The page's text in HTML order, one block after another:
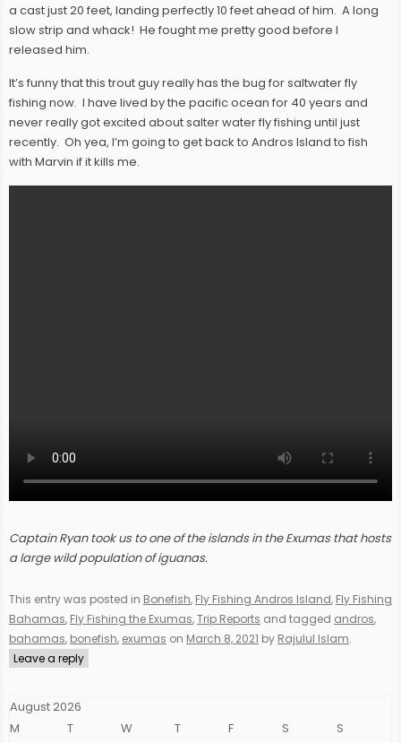
a cast just 20 feet, landing perfectly 10 feet ahead of him. A long
slow strip and whack! He fought me pretty good before I
released him.
It’s funny that this trout guy really has the bug for saltwater fly
fishing now. I have lived by the pacific ocean for 40 years and
never really got excited about salter water fly fishing until just
recently. Oh yea, I’m going to get back to Andros Island to fish
with Marvin if it kills me.
Captain Ryan took us to one of the islands in the Exumas that hosts
a large wild population of iguanas.
This entry was posted in Bonefish, Fly Fishing Andros Island, Fly Fishing
Bahamas, Fly Fishing the Exumas,Trip Reports and tagged andros,
bahamas, bonefish, exumas on March 8, 2021 by Rajulul Islam.
Leave a reply
August 2026
M
T W T F S
S